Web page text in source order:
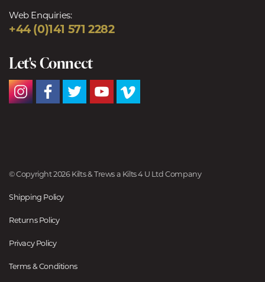
Web Enquiries:
+44 (0)141 571 2282
Let's Connect
© Copyright 2026 Kilts & Trews a Kilts 4 U Ltd Company
Shipping Policy
Returns Policy
Privacy Policy
Terms & Conditions